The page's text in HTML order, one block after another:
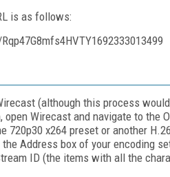
is as follows:
(although this process
Wirecast and navigate to the
720p30 x264 preset or another
Address box of your encoding
ID (the items with all the